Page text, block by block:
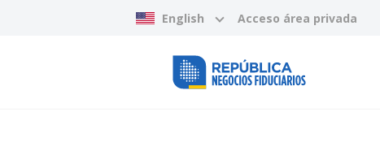
Acceso área privada
English